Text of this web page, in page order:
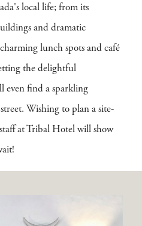
local life; from its
and dramatic
lunch spots and café
the delightful
even find a sparkling
Wishing to plan a site-
at Tribal Hotel will show